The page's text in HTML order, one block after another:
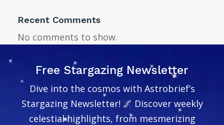
Recent Comments
No comments to show.
Free Stargazing Newsletter
Dive into the cosmos with Astrobrief’s
Stargazing Newsletter! 🌌 Discover weekly
celestial highlights, from mesmerizing